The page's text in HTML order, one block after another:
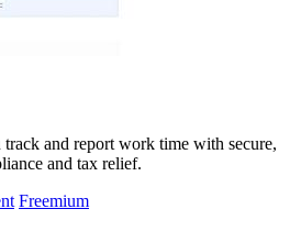
and report work time with secure,
and tax relief.
Freemium